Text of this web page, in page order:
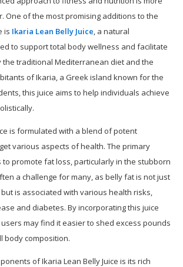
One of the most promising additions to the
is Ikaria Lean Belly Juice, a natural
to support total body wellness and facilitate
the traditional Mediterranean diet and the
of Ikaria, a Greek island known for the
this juice aims to help individuals achieve
is formulated with a blend of potent
various aspects of health. The primary
to promote fat loss, particularly in the stubborn
a challenge for many, as belly fat is not just
is associated with various health risks,
and diabetes. By incorporating this juice
may find it easier to shed excess pounds
body composition.
of Ikaria Lean Belly Juice is its rich